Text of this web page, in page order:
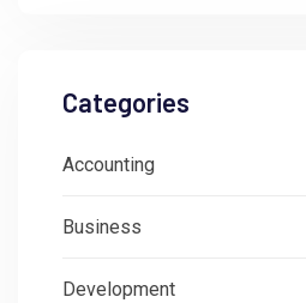
Categories
Accounting
Business
Development